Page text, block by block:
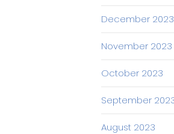
December 2023
November 2023
October 2023
September
August 2023